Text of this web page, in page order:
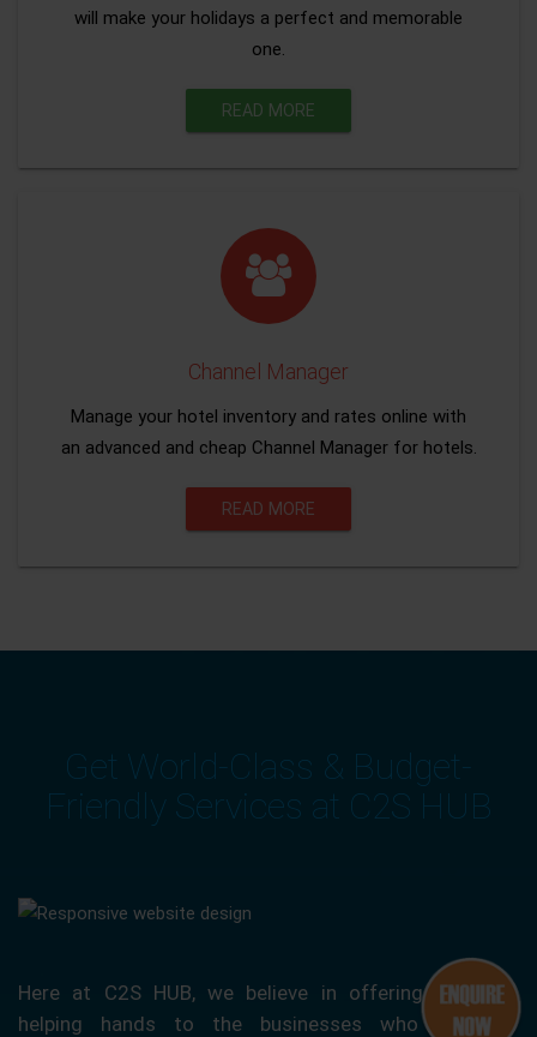
will make your holidays a perfect and memorable
one.
READ MORE
Channel Manager
Manage your hotel inventory and rates online with
an advanced and cheap Channel Manager for hotels.
READ MORE
Get World-Class & Budget-
Friendly Services at C2S HUB
Here at C2S HUB, we believe in offering our
helping hands to the businesses who are